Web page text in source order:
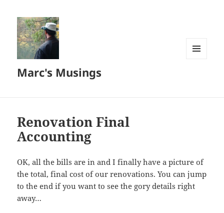
Marc's Musings
Renovation Final
Accounting
OK, all the bills are in and I finally have a picture of
the total, final cost of our renovations. You can jump
to the end if you want to see the gory details right
away…